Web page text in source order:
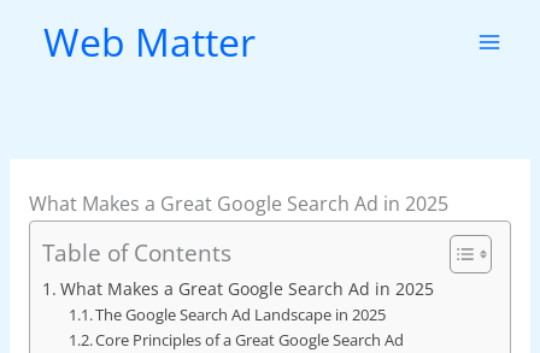
Web Matter
What Makes a Great Google Search Ad in 2025
Table of Contents
What Makes a Great Google Search Ad in 2025
The Google Search Ad Landscape in 2025
Core Principles of a Great Google Search Ad